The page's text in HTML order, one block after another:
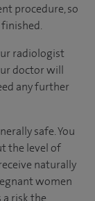
procedure, so
radiologist
doctor will
any further
safe. You
the level of
naturally
women
a risk the